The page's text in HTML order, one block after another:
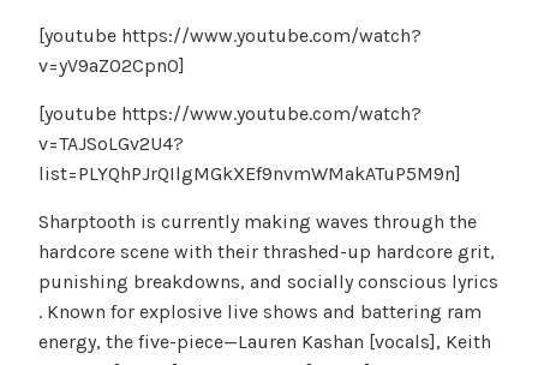
[youtube https://www.youtube.com/watch?
v=yV9aZ02Cpn0]
[youtube https://www.youtube.com/watch?
v=TAJSoLGv2U4?
list=PLYQhPJrQIlgMGkXEf9nvmWMakATuP5M9n]
Sharptooth is currently making waves through the
hardcore scene with their thrashed-up hardcore grit,
punishing breakdowns, and socially conscious lyrics
. Known for explosive live shows and battering ram
energy, the five-piece—Lauren Kashan [vocals], Keith